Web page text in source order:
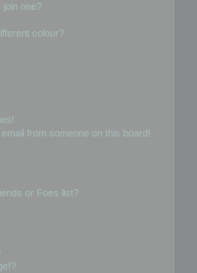
join one?
colour?
from someone on this board!
or Foes list?